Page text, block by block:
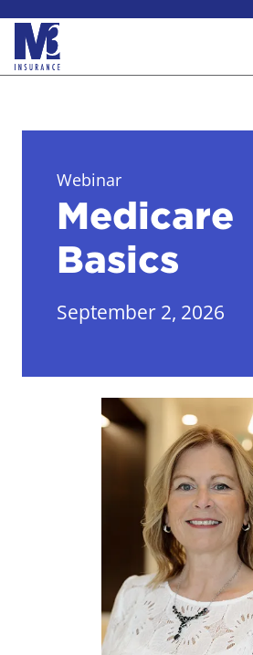
Webinar
Medicare
Basics
September 2, 2026